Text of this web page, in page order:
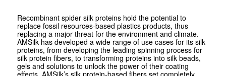
Recombinant spider silk proteins hold the potential to
replace fossil resources-based plastics products, thus
replacing a major threat for the environment and climate.
AMSilk has developed a wide range of use cases for its silk
proteins, from developing the leading spinning process for
silk protein fibers, to transforming proteins into silk beads,
gels and solutions to unlock the power of their coating
effects. AMSilk’s silk protein-based fibers set completely